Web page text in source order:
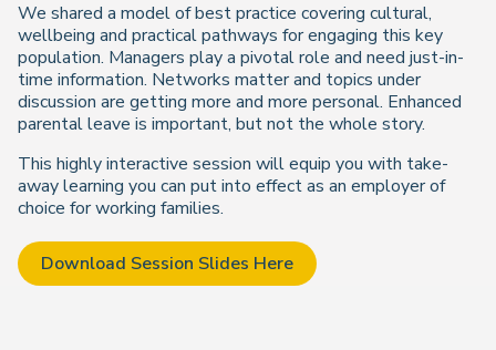
We shared a model of best practice covering cultural,
wellbeing and practical pathways for engaging this key
population. Managers play a pivotal role and need just-in-
time information. Networks matter and topics under
discussion are getting more and more personal. Enhanced
parental leave is important, but not the whole story.
This highly interactive session will equip you with take-
away learning you can put into effect as an employer of
choice for working families.
Download Session Slides Here